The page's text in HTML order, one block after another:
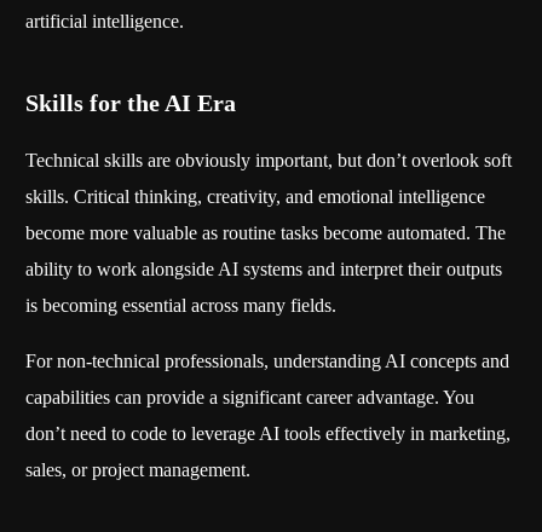
artificial intelligence.
Skills for the AI Era
Technical skills are obviously important, but don’t overlook soft
skills. Critical thinking, creativity, and emotional intelligence
become more valuable as routine tasks become automated. The
ability to work alongside AI systems and interpret their outputs
is becoming essential across many fields.
For non-technical professionals, understanding AI concepts and
capabilities can provide a significant career advantage. You
don’t need to code to leverage AI tools effectively in marketing,
sales, or project management.